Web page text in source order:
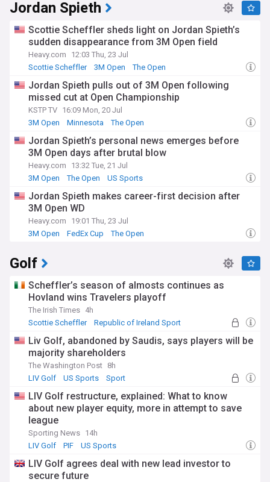
Jordan Spieth
Scottie Scheffler sheds light on Jordan Spieth’s
sudden disappearance from 3M Open field
Heavy.com
12:03 Thu, 23 Jul
Scottie Scheffler
3M Open The Open
Jordan Spieth pulls out of 3M Open following
missed cut at Open Championship
KSTP TV 16:09 Mon, 20 Jul
3M Open
Minnesota The Open
Jordan Spieth’s personal news emerges before
3M Open days after brutal blow
Heavy.com
13:32 Tue, 21 Jul
3M Open
The Open US Sports
Jordan Spieth makes career-first decision after
3M Open WD
Heavy.com
19:01 Thu, 23 Jul
3M Open
FedEx Cup The Open
Golf
Scheffler’s season of almosts continues as
Hovland wins Travelers playoff
The Irish Times 4h
Scottie Scheffler
Republic of Ireland Sport
Liv Golf, abandoned by Saudis, says players will be
majority shareholders
The Washington Post 8h
LIV Golf
US Sports Sport
LIV Golf restructure, explained: What to know
about new player equity, more in attempt to save
league
Sporting News 14h
LIV Golf
PIF US Sports
LIV Golf agrees deal with new lead investor to
secure future